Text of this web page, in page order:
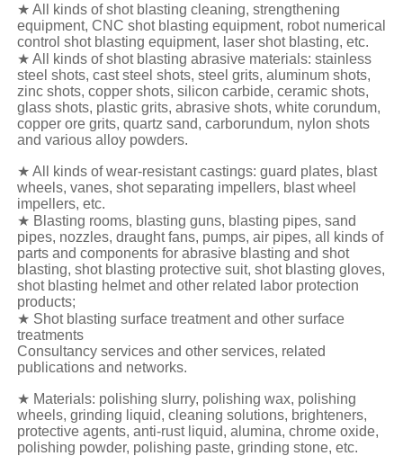
★ All kinds of shot blasting cleaning, strengthening
equipment, CNC shot blasting equipment, robot numerical
control shot blasting equipment, laser shot blasting, etc.
★ All kinds of shot blasting abrasive materials: stainless
steel shots, cast steel shots, steel grits, aluminum shots,
zinc shots, copper shots, silicon carbide, ceramic shots,
glass shots, plastic grits, abrasive shots, white corundum,
copper ore grits, quartz sand, carborundum, nylon shots
and various alloy powders.
★ All kinds of wear-resistant castings: guard plates, blast
wheels, vanes, shot separating impellers, blast wheel
impellers, etc.
★ Blasting rooms, blasting guns, blasting pipes, sand
pipes, nozzles, draught fans, pumps, air pipes, all kinds of
parts and components for abrasive blasting and shot
blasting, shot blasting protective suit, shot blasting gloves,
shot blasting helmet and other related labor protection
products;
★ Shot blasting surface treatment and other surface
treatments
Consultancy services and other services, related
publications and networks.
★ Materials: polishing slurry, polishing wax, polishing
wheels, grinding liquid, cleaning solutions, brighteners,
protective agents, anti-rust liquid, alumina, chrome oxide,
polishing powder, polishing paste, grinding stone, etc.